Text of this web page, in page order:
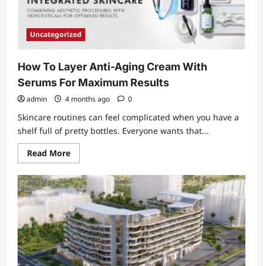
And
Accessibility
Features
Uncategorized
How To Layer Anti-Aging Cream With
Serums For Maximum Results
admin 4 months ago 0
Skincare routines can feel complicated when you have a
shelf full of pretty bottles. Everyone wants that...
Read MoreRead
more
How
To
Layer
Anti-
Aging
Cream
With
Serums
For
Maximum
Results